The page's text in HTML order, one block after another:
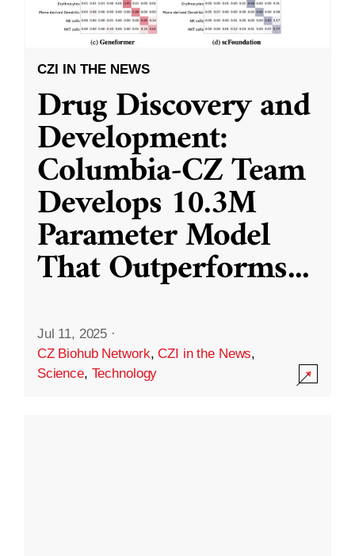
CZI IN THE NEWS
Drug Discovery and
Development:
Columbia-CZ Team
Develops 10.3M
Parameter Model
That Outperforms...
Jul 11, 2025 ·
CZ Biohub Network,CZI in the News,
Science, Technology